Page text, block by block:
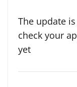
The update
check your
yet